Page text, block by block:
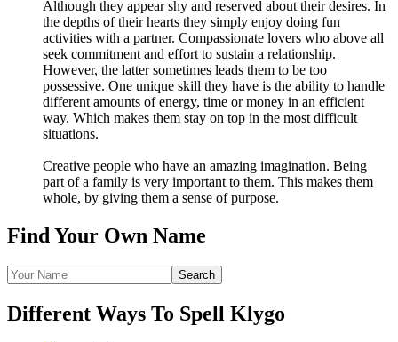
Although they appear shy and reserved about their desires. In
the depths of their hearts they simply enjoy doing fun
activities with a partner. Compassionate lovers who above all
seek commitment and effort to sustain a relationship.
However, the latter sometimes leads them to be too
possessive. One unique skill they have is the ability to handle
different amounts of energy, time or money in an efficient
way. Which makes them stay on top in the most difficult
situations.
Creative people who have an amazing imagination. Being
part of a family is very important to them. This makes them
whole, by giving them a sense of purpose.
Find Your Own Name
Different Ways To Spell Klygo